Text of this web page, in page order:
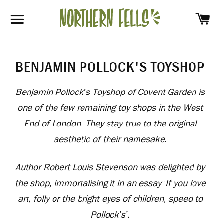
SITE NAVIGATION
BENJAMIN POLLOCK'S TOYSHOP
Benjamin Pollock’s Toyshop of Covent Garden is
one of the few remaining toy shops in the West
End of London. They stay true to the original
aesthetic of their namesake.
Author Robert Louis Stevenson was delighted by
the shop, immortalising it in an essay ‘If you love
art, folly or the bright eyes of children, speed to
Pollock’s’.